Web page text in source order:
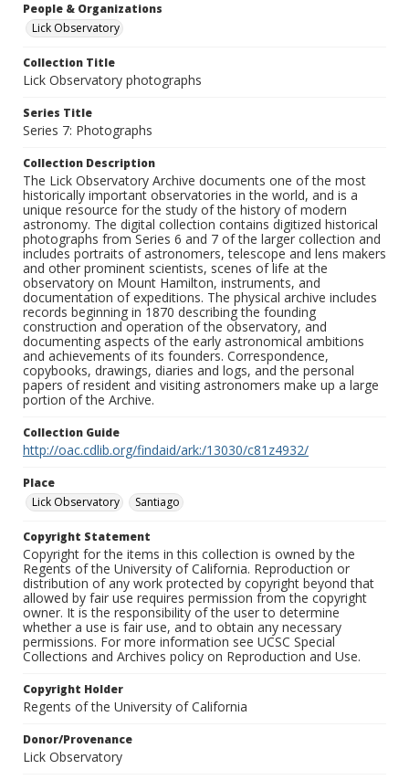
People & Organizations
Lick Observatory
Collection Title
Lick Observatory photographs
Series Title
Series 7: Photographs
Collection Description
The Lick Observatory Archive documents one of the most
historically important observatories in the world, and is a
unique resource for the study of the history of modern
astronomy. The digital collection contains digitized historical
photographs from Series 6 and 7 of the larger collection and
includes portraits of astronomers, telescope and lens makers
and other prominent scientists, scenes of life at the
observatory on Mount Hamilton, instruments, and
documentation of expeditions. The physical archive includes
records beginning in 1870 describing the founding
construction and operation of the observatory, and
documenting aspects of the early astronomical ambitions
and achievements of its founders. Correspondence,
copybooks, drawings, diaries and logs, and the personal
papers of resident and visiting astronomers make up a large
portion of the Archive.
Collection Guide
http://oac.cdlib.org/findaid/ark:/13030/c81z4932/
Place
Lick Observatory
Santiago
Copyright Statement
Copyright for the items in this collection is owned by the
Regents of the University of California. Reproduction or
distribution of any work protected by copyright beyond that
allowed by fair use requires permission from the copyright
owner. It is the responsibility of the user to determine
whether a use is fair use, and to obtain any necessary
permissions. For more information see UCSC Special
Collections and Archives policy on Reproduction and Use.
Copyright Holder
Regents of the University of California
Donor/Provenance
Lick Observatory